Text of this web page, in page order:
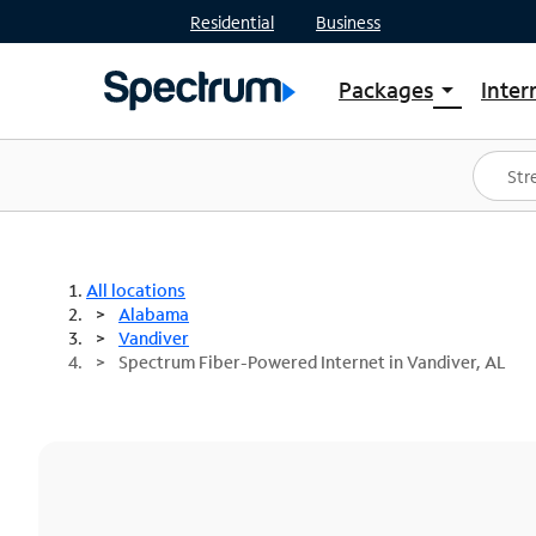
Residential Business
Packages arrow_drop_down
Shop Packages
Spectrum One
Best Deals
All locations
Alabama
Vandiver
Spectrum Fiber-Powered Internet in Vandiver, AL